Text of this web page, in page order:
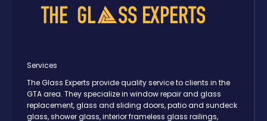
Services
The Glass Experts provide quality service to clients in the
GTA area. They specialize in window repair and glass
replacement, glass and sliding doors, patio and sundeck
glass, shower glass, interior frameless glass railings,